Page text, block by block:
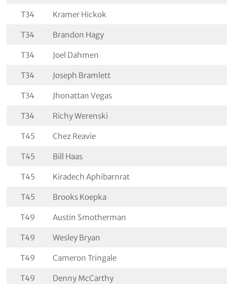
T34 Kramer Hickok
T34 Brandon Hagy
T34 Joel Dahmen
T34 Joseph Bramlett
T34 Jhonattan Vegas
T34 Richy Werenski
T45 Chez Reavie
T45 Bill Haas
T45 Kiradech Aphibarnrat
T45 Brooks Koepka
T49 Austin Smotherman
T49 Wesley Bryan
T49 Cameron Tringale
T49 Denny McCarthy